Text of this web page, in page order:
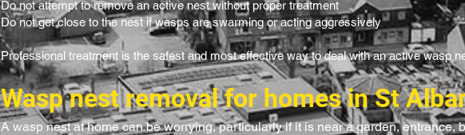
Do not attempt to remove an active nest without proper treatment
Do not get close to the nest if wasps are swarming or acting aggressively
Professional treatment is the safest and most effective way to deal with an active wasp
Wasp nest removal for homes in St
A wasp nest at home can be worrying, particularly if it is near a garden, entrance,